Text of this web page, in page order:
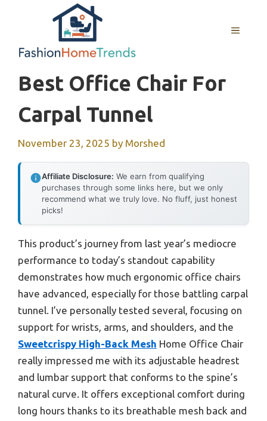
MENU
Best Office Chair For
Carpal Tunnel
November 23, 2025 by Morshed
Affiliate Disclosure: We earn from qualifying
purchases through some links here, but we only
recommend what we truly love. No fluff, just honest
picks!
This product’s journey from last year’s mediocre
performance to today’s standout capability
demonstrates how much ergonomic office chairs
have advanced, especially for those battling carpal
tunnel. I’ve personally tested several, focusing on
support for wrists, arms, and shoulders, and the
Sweetcrispy High-Back Mesh Home Office Chair
really impressed me with its adjustable headrest
and lumbar support that conforms to the spine’s
natural curve. It offers exceptional comfort during
long hours thanks to its breathable mesh back and